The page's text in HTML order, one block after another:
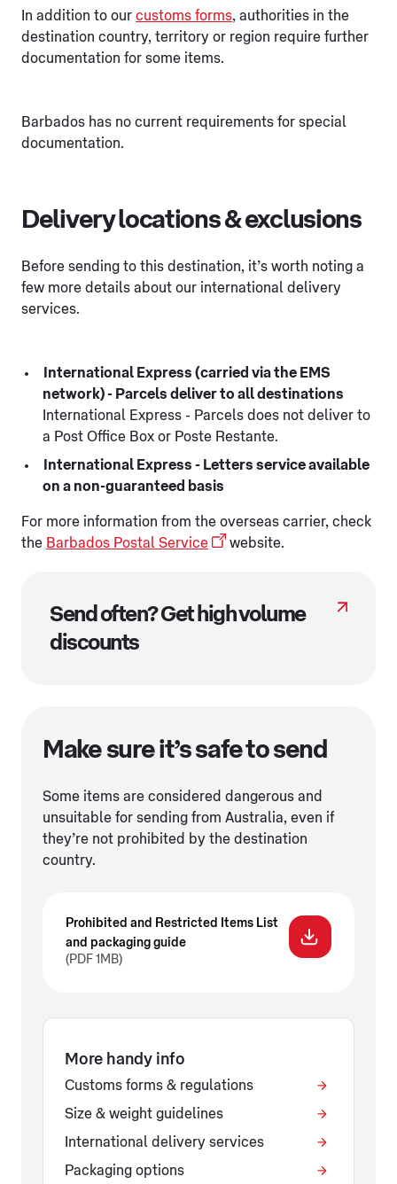
In addition to our customs forms, authorities in the
destination country, territory or region require further
documentation for some items.
Barbados has no current requirements for special
documentation.
Delivery locations & exclusions
Before sending to this destination, it’s worth noting a
few more details about our international delivery
services.
International Express (carried via the EMS
network) - Parcels deliver to all destinations
International Express - Parcels does not deliver to
a Post Office Box or Poste Restante.
International Express - Letters service available
on a non-guaranteed basis
For more information from the overseas carrier, check
the Barbados Postal Service website.
Send often? Get high volume
discounts
Make sure it’s safe to send
Some items are considered dangerous and
unsuitable for sending from Australia, even if
they’re not prohibited by the destination
country.
Prohibited and Restricted Items List
and packaging guide
(PDF 1MB)
More handy info
Customs forms & regulations
Size & weight guidelines
International delivery services
Packaging options